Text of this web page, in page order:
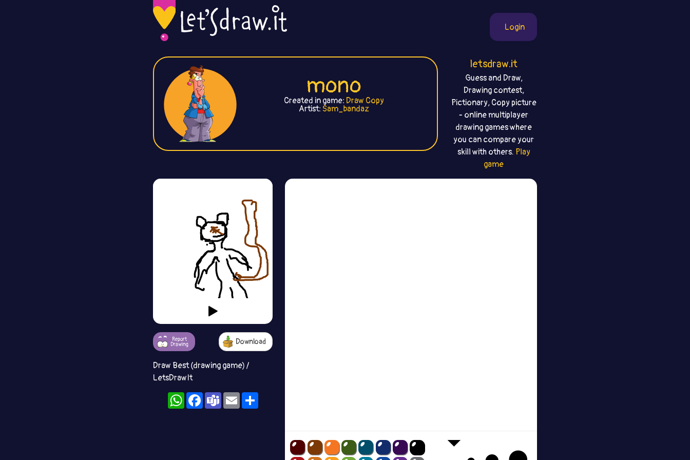
Login
mono
Created in game: Draw Copy
Artist: Sam_bandaz
letsdraw.it
Guess and Draw,
Drawing contest,
Pictionary, Copy picture
- online multiplayer
drawing games where
you can compare your
skill with others. Play
game
Report
Drawing
Download
Draw Best (drawing game) /
LetsDrawIt
WhatsAppFacebook
TeamsEmailShare